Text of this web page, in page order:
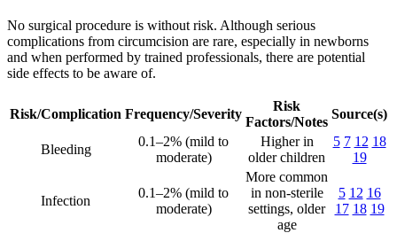
No surgical procedure is without risk. Although serious
complications from circumcision are rare, especially in newborns
and when performed by trained professionals, there are potential
side effects to be aware of.
Risk/Complication Frequency/Severity
Risk
Factors/Notes
Source(s)
Bleeding
0.1–2% (mild to
moderate)
Higher in
older children
5 7 12 18
19
Infection
0.1–2% (mild to
moderate)
More common
in non-sterile
settings, older
age
5 12 16
17 18 19